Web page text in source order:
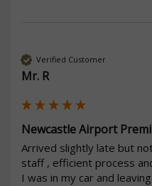
Verified Customer
Mr. R
Newcastle Airport
Arrived slightly late but
staff , efficient process
I was in my car and